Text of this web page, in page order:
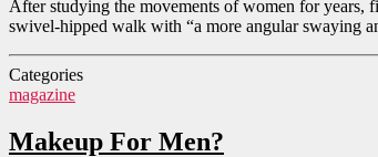
After studying the movements of women for years,
swivel-hipped walk with “a more angular swaying
Categories
magazine
Makeup For Men?